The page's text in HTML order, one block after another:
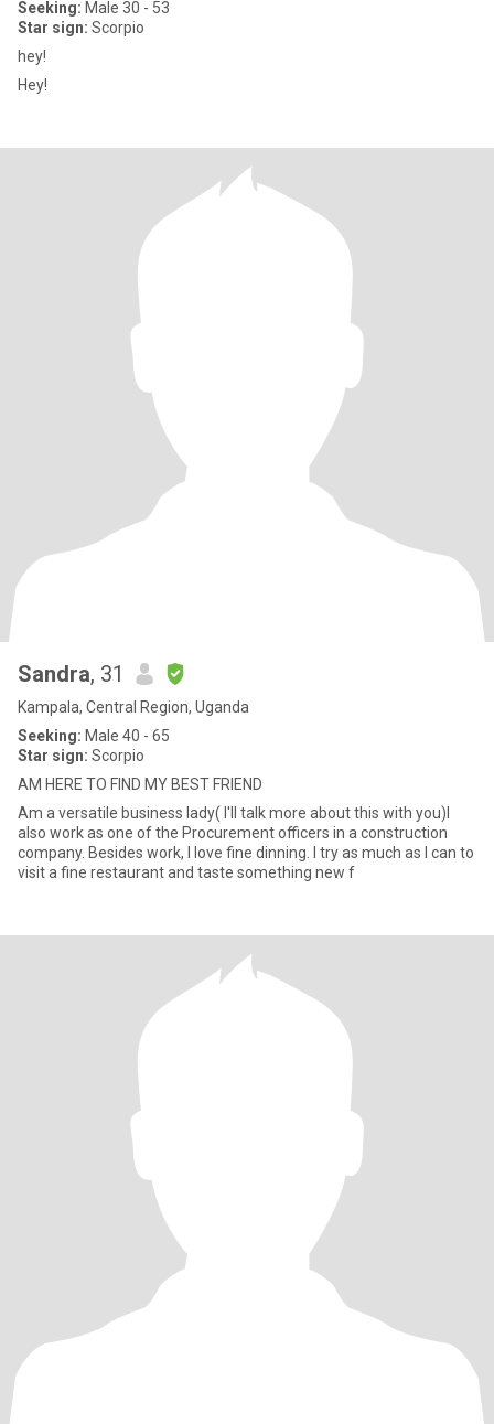
Seeking: Male 30 - 53
Star sign: Scorpio
hey!
Hey!
Sandra, 31
Kampala, Central Region, Uganda
Seeking: Male 40 - 65
Star sign: Scorpio
AM HERE TO FIND MY BEST FRIEND
Am a versatile business lady( I'll talk more about this with you)I
also work as one of the Procurement officers in a construction
company. Besides work, I love fine dinning. I try as much as I can to
visit a fine restaurant and taste something new f